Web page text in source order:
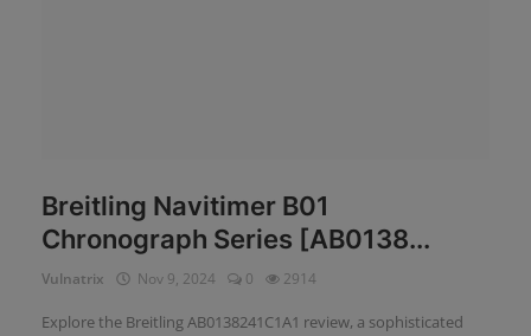
Breitling Navitimer B01
Chronograph Series [AB0138...
Vulnatrix Nov 9, 2024 0 2914
Explore the Breitling AB0138241C1A1 review, a sophisticated